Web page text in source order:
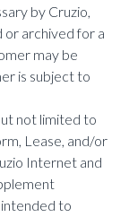
by Cruzio,
archived for a
may be
is subject to
not limited to
Lease, and/or
Internet and
to